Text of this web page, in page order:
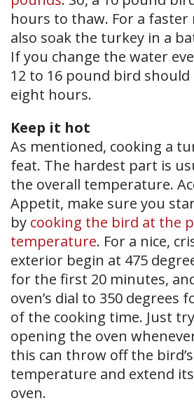
hours to thaw. For a faster
also soak the turkey in a
If you change the water
12 to 16 pound bird
eight hours.
Keep it hot
As mentioned, cooking a
feat. The hardest part is
the overall temperature.
Appetit, make sure you
by cooking the bird at the
temperature. For a nice,
exterior begin at 475
for the first 20 minutes,
oven’s dial to 350 degrees
of the cooking time. Just
opening the oven
this can throw off the
temperature and extend
oven.